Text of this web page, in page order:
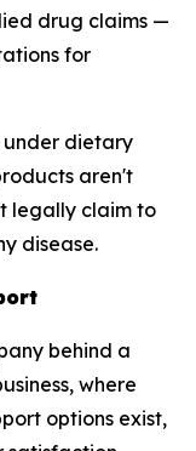
drug claims —
for
under dietary
aren't
legally claim to
disease.
behind a
where
options exist,